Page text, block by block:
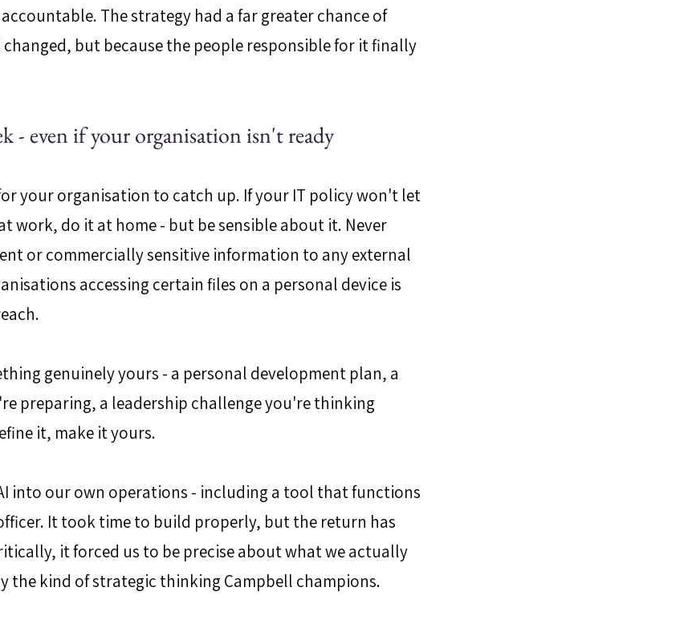
The strategy had a far greater chance of
but because the people responsible for it finally
- even if your organisation isn't ready
your organisation to catch up. If your IT policy won't let
work, do it at home - but be sensible about it. Never
or commercially sensitive information to any external
accessing certain files on a personal device is
genuinely yours - a personal development plan, a
preparing, a leadership challenge you're thinking
it, make it yours.
into our own operations - including a tool that functions
It took time to build properly, but the return has
it forced us to be precise about what we actually
the kind of strategic thinking Campbell champions.